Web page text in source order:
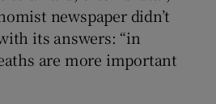
newspaper didn’t
its answers: “in
are more important